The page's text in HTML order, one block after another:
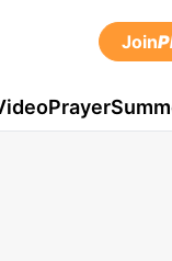
Join
Prayer